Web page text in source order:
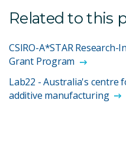
Related to this
CSIRO-A*STAR
Grant Program
Lab22 - Australia's centre
additive manufacturing